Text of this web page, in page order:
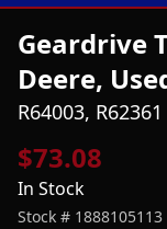
Geardrive
Deere,
R64003, R62361
$73.08
In Stock
Stock # 1888105113